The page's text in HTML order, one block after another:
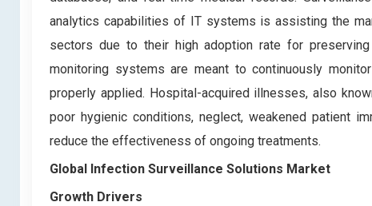
analytics capabilities of IT systems is assisting the
sectors due to their high adoption rate for
monitoring systems are meant to continuously
properly applied. Hospital-acquired illnesses, also
poor hygienic conditions, neglect, weakened patient
reduce the effectiveness of ongoing treatments.
Global Infection Surveillance Solutions Market
Growth Drivers